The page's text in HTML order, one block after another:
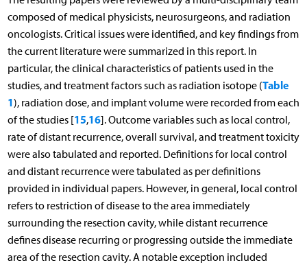
composed of medical physicists, neurosurgeons, and radiation
oncologists. Critical issues were identified, and key findings from
the current literature were summarized in this report. In
particular, the clinical characteristics of patients used in the
studies, and treatment factors such as radiation isotope (Table
1), radiation dose, and implant volume were recorded from each
of the studies [15,16]. Outcome variables such as local control,
rate of distant recurrence, overall survival, and treatment toxicity
were also tabulated and reported. Definitions for local control
and distant recurrence were tabulated as per definitions
provided in individual papers. However, in general, local control
refers to restriction of disease to the area immediately
surrounding the resection cavity, while distant recurrence
defines disease recurring or progressing outside the immediate
area of the resection cavity. A notable exception included